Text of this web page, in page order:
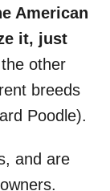
American
it, just
other
breeds
Poodle).
and are